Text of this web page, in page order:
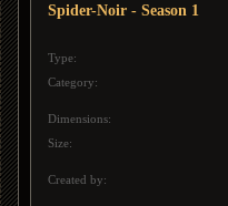
Spider-Noir - Season 1
Type:
Category:
Dimensions:
Size:
Created by: